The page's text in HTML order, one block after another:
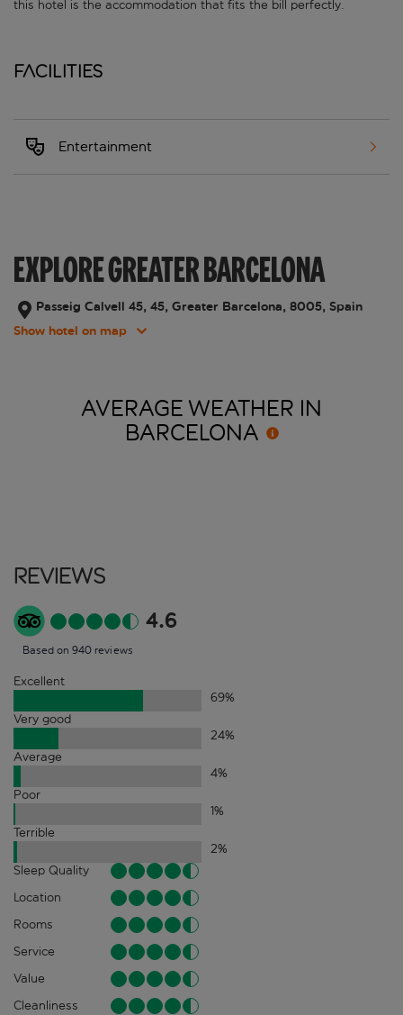
this hotel is the accommodation that fits the bill perfectly.
Facilities
Entertainment
EXPLORE GREATER BARCELONA
Passeig Calvell 45, 45, Greater Barcelona, 8005, Spain
Show hotel on map
AVERAGE WEATHER IN
BARCELONA
Reviews
4.6
Based on 940 reviews
Excellent
69%
Very good
24%
Average
4%
Poor
1%
Terrible
2%
Sleep Quality
Location
Rooms
Service
Value
Cleanliness